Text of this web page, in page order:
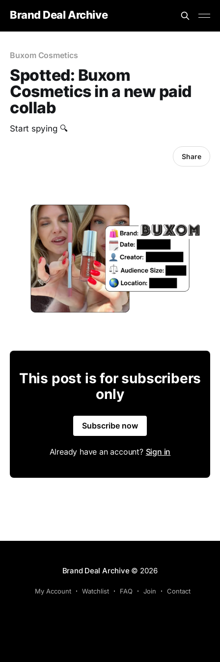
Brand Deal Archive
Buxom Cosmetics
Spotted: Buxom
Cosmetics in a new paid
collab
Start spying 🔍
Share
This post is for subscribers
only
Subscribe now
Already have an account? Sign in
Brand Deal Archive© 2026
My Account Watchlist FAQ Join Contact